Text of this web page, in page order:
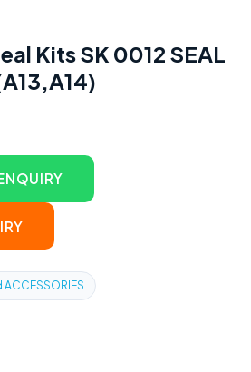
Kits SK 0012 SEAL
ACCESSORIES